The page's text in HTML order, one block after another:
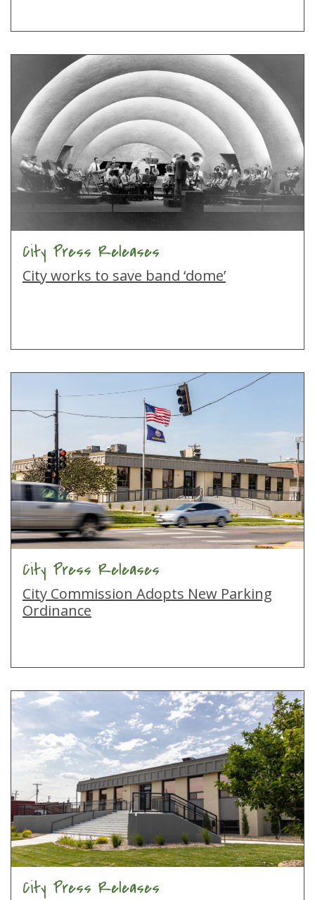
City Press Releases
City works to save band ‘dome’
City Press Releases
City Commission Adopts New Parking
Ordinance
City Press Releases